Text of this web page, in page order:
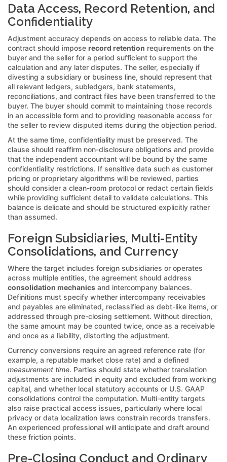
Data Access, Record Retention, and
Confidentiality
Adjustment accuracy depends on access to reliable data. The
contract should impose record retention requirements on the
buyer and the seller for a period sufficient to support the
calculation and any later disputes. The seller, especially if
divesting a subsidiary or business line, should represent that
all relevant ledgers, subledgers, bank statements,
reconciliations, and contract files have been transferred to the
buyer. The buyer should commit to maintaining those records
in an accessible form and to providing reasonable access for
the seller to review disputed items during the objection period.
At the same time, confidentiality must be preserved. The
clause should reaffirm non-disclosure obligations and provide
that the independent accountant will be bound by the same
confidentiality restrictions. If sensitive data such as customer
pricing or proprietary algorithms will be reviewed, parties
should consider a clean-room protocol or redact certain fields
while providing sufficient detail to validate calculations. This
balance is delicate and should be structured explicitly rather
than assumed.
Foreign Subsidiaries, Multi-Entity
Consolidations, and Currency
Where the target includes foreign subsidiaries or operates
across multiple entities, the agreement should address
consolidation mechanics and intercompany balances.
Definitions must specify whether intercompany receivables
and payables are eliminated, reclassified as debt-like items, or
addressed through pre-closing settlement. Without direction,
the same amount may be counted twice, once as a receivable
and once as a liability, distorting the adjustment.
Currency conversions require an agreed reference rate (for
example, a reputable market close rate) and a defined
measurement time. Parties should state whether translation
adjustments are included in equity and excluded from working
capital, and whether local statutory accounts or U.S. GAAP
consolidations control the computation. Multi-entity targets
also raise practical access issues, particularly where local
privacy or data localization laws constrain records transfers.
An experienced professional will anticipate and draft around
these friction points.
Pre-Closing Conduct and Ordinary